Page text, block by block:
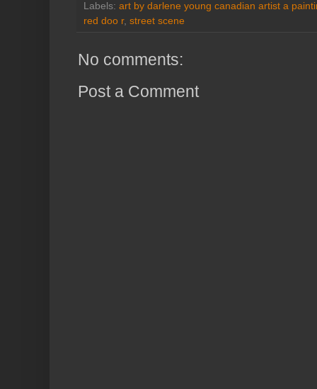
Labels: art by darlene young canadian artist a
red doo r, street scene
No comments:
Post a Comment